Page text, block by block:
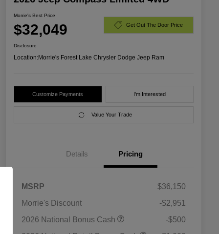
Morrie's Best Price
$32,049 Get Out The Door Price
Disclosure
Location:Morrie's Forest Lake Chrysler Dodge Jeep Ram
Customize Payments I'm Interested
Value Your Trade
Details Pricing
MSRP
$36,150
Morrie's Discount
-$2,951
2026 National Bonus Cash
-$500
Bonus Cash
Driveability / Automobility Program